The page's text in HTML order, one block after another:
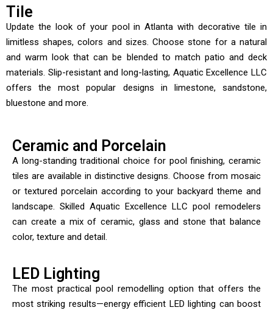
Tile
Update the look of your pool in Atlanta with decorative tile in
limitless shapes, colors and sizes. Choose stone for a natural
and warm look that can be blended to match patio and deck
materials. Slip-resistant and long-lasting, Aquatic Excellence LLC
offers the most popular designs in limestone, sandstone,
bluestone and more.
Ceramic and Porcelain
A long-standing traditional choice for pool finishing, ceramic
tiles are available in distinctive designs. Choose from mosaic
or textured porcelain according to your backyard theme and
landscape. Skilled Aquatic Excellence LLC pool remodelers
can create a mix of ceramic, glass and stone that balance
color, texture and detail.
LED Lighting
The most practical pool remodelling option that offers the
most striking results—energy efficient LED lighting can boost